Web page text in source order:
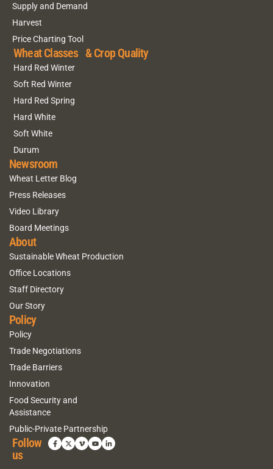
Supply and Demand
Harvest
Price Charting Tool
Wheat Classes & Crop Quality
Hard Red Winter
Soft Red Winter
Hard Red Spring
Hard White
Soft White
Durum
Newsroom
Wheat Letter Blog
Press Releases
Video Library
Board Meetings
About
Sustainable Wheat Production
Office Locations
Staff Directory
Our Story
Policy
Policy
Trade Negotiations
Trade Barriers
Innovation
Food Security and
Assistance
Public-Private Partnership
Follow
us